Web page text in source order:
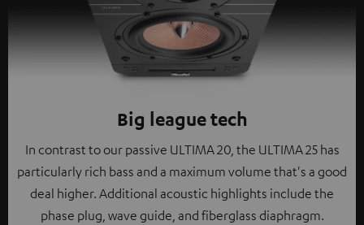
Big league tech
In contrast to our passive ULTIMA 20, the ULTIMA 25 has
particularly rich bass and a maximum volume that's a good
deal higher. Additional acoustic highlights include the
phase plug, wave guide, and fiberglass diaphragm.